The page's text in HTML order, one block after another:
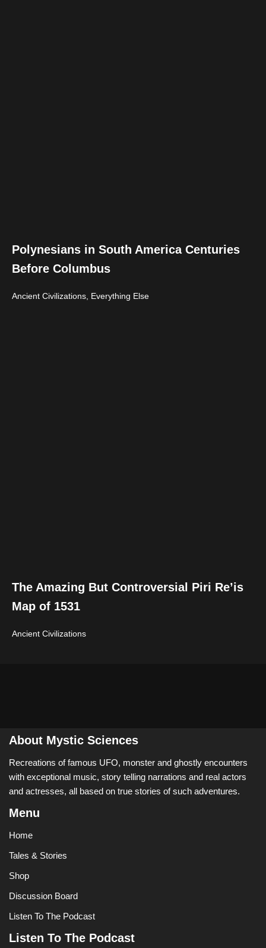
Polynesians in South America Centuries
Before Columbus
Ancient Civilizations, Everything Else
The Amazing But Controversial Piri Re’is
Map of 1531
Ancient Civilizations
About Mystic Sciences
Recreations of famous UFO, monster and ghostly encounters
with exceptional music, story telling narrations and real actors
and actresses, all based on true stories of such adventures.
Menu
Home
Tales & Stories
Shop
Discussion Board
Listen To The Podcast
Listen To The Podcast